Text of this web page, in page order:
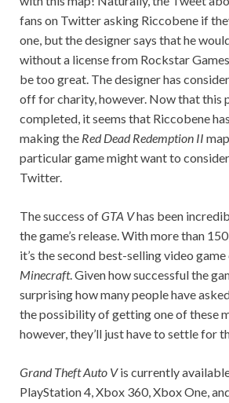
fans on Twitter asking Riccobene if
one, but the designer says that he
without a license from Rockstar
be too great. The designer has
off for charity, however. Now that this
completed, it seems that Riccobene
making the Red Dead Redemption II
particular game might want to
Twitter.
The success ofGTA Vhas been
the game’s release. With more than
it’s the second best-selling video
Minecraft. Given how successful the
surprising how many people have
the possibility of getting one of these
however, they’ll just have to settle for
Grand Theft Auto Vis currently
PlayStation 4, Xbox 360, Xbox One,